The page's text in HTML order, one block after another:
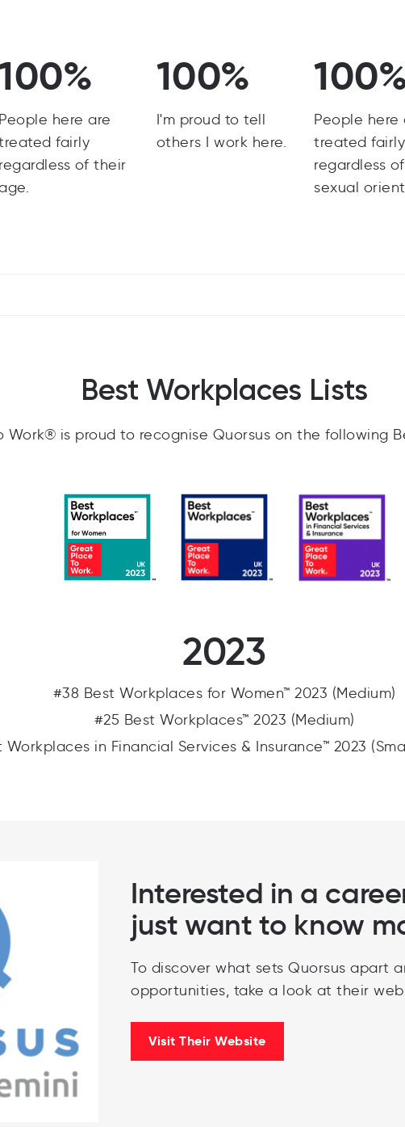
People here are
fairly
regardless of their
100%
I'm proud to tell
others I work here.
People here
treated fairly
regardless
sexual
Best Workplaces Lists
Work® is proud to recognise Quorsus on the following
2023
#38 Best Workplaces for Women™ 2023 (Medium)
#25 Best Workplaces™ 2023 (Medium)
Workplaces in Financial Services & Insurance™ 2023
Interested in a
just want to know
To discover what sets Quorsus apart
opportunities, take a look at their
Visit Their Website